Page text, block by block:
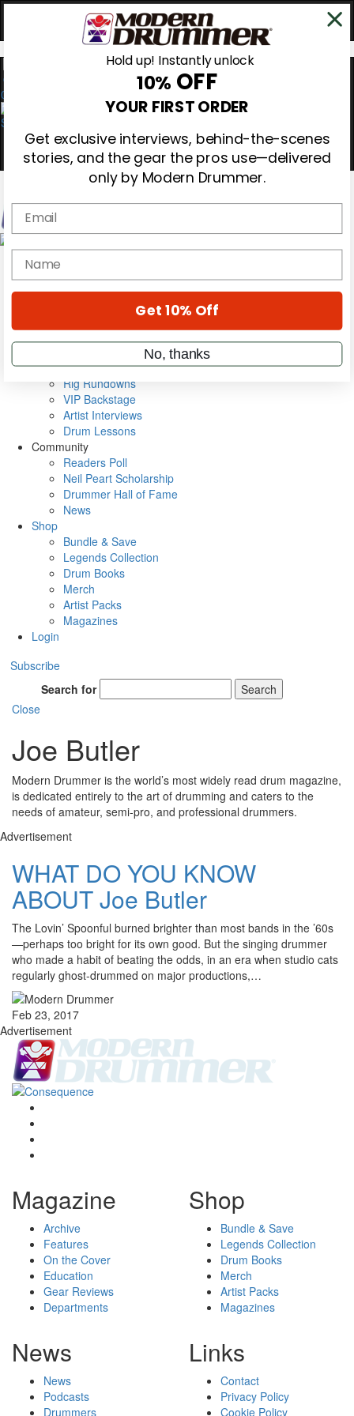
0
Magazine
Cover Archive
Metal Sticks
Rig Rundowns
VIP Backstage
Artist Interviews
Drum Lessons
Community
Readers Poll
Neil Peart Scholarship
Drummer Hall of Fame
News
Shop
Bundle & Save
Legends Collection
Drum Books
Merch
Artist Packs
Magazines
Login
Subscribe
Search for
Search
Close
Joe Butler
Modern Drummer is the world’s most widely read drum magazine,
is dedicated entirely to the art of drumming and caters to the
needs of amateur, semi-pro, and professional drummers.
Advertisement
WHAT DO YOU KNOW
ABOUT Joe Butler
The Lovin’ Spoonful burned brighter than most bands in the ’60s
—perhaps too bright for its own good. But the singing drummer
who made a habit of beating the odds, in an era when studio cats
regularly ghost-drummed on major productions,…
Feb 23, 2017
Advertisement
Magazine
Archive
Features
On the Cover
Education
Gear Reviews
Departments
Shop
Bundle & Save
Legends Collection
Drum Books
Merch
Artist Packs
Magazines
News
News
Podcasts
Drummers
Links
Contact
Privacy Policy
Cookie Policy
Hold up! Instantly unlock
10% OFF
YOUR FIRST ORDER
Get exclusive interviews, behind-the-scenes
stories, and the gear the pros use—delivered
only by Modern Drummer.
Email
name
Get 10% Off
No, thanks